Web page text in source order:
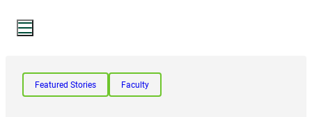
Featured Stories Faculty